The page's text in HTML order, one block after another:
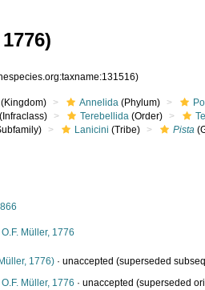
(Kingdom) Annelida (Phylum)
(Infraclass) Terebellida (Order)
Lanicini (Tribe) Pista
O.F. Müller, 1776
1776) ·unaccepted (superseded
O.F. Müller, 1776 ·unaccepted (superseded